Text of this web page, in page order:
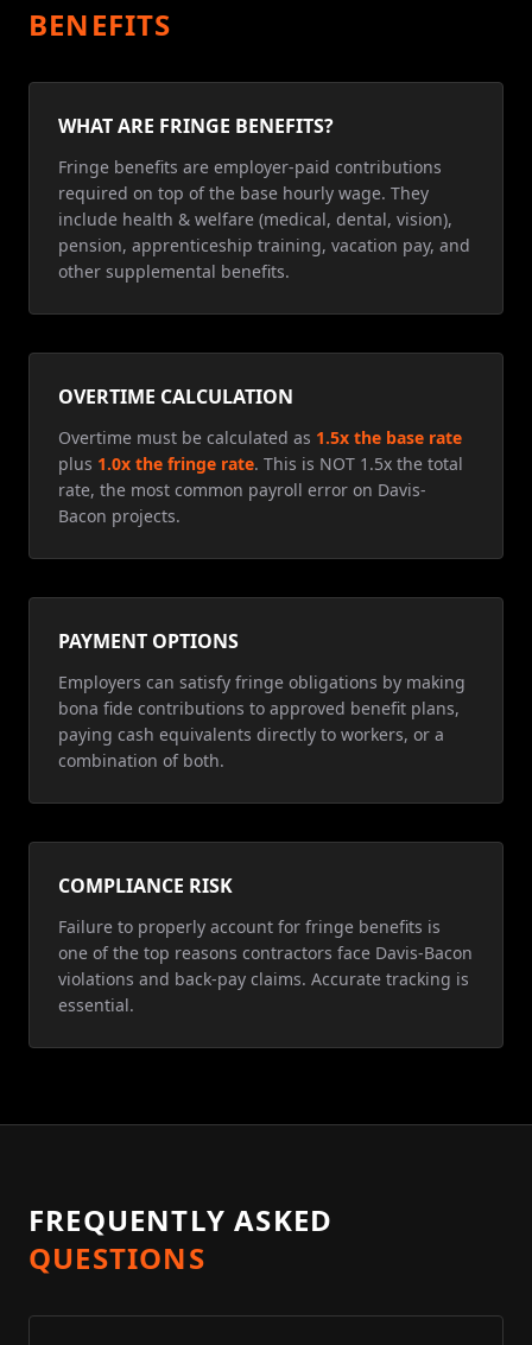
BENEFITS
WHAT ARE FRINGE BENEFITS?
Fringe benefits are employer-paid contributions
required on top of the base hourly wage. They
include health & welfare (medical, dental, vision),
pension, apprenticeship training, vacation pay, and
other supplemental benefits.
OVERTIME CALCULATION
Overtime must be calculated as 1.5x the base rate
plus 1.0x the fringe rate. This is NOT 1.5x the total
rate, the most common payroll error on Davis-
Bacon projects.
PAYMENT OPTIONS
Employers can satisfy fringe obligations by making
bona fide contributions to approved benefit plans,
paying cash equivalents directly to workers, or a
combination of both.
COMPLIANCE RISK
Failure to properly account for fringe benefits is
one of the top reasons contractors face Davis-Bacon
violations and back-pay claims. Accurate tracking is
essential.
FREQUENTLY ASKED
QUESTIONS